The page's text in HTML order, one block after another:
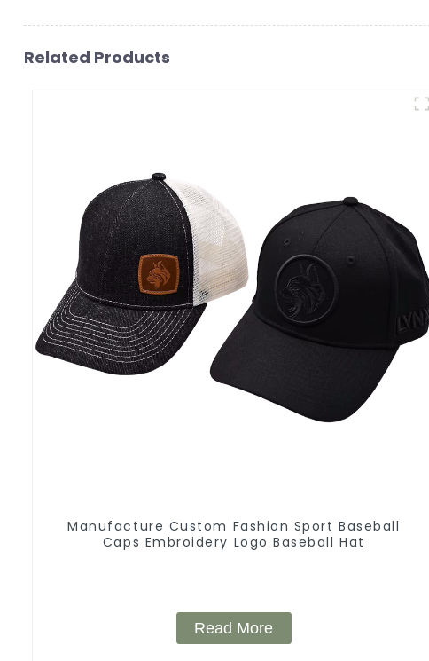
Related Products
Manufacture Custom Fashion Sport Baseball
Caps Embroidery Logo Baseball Hat
Read More